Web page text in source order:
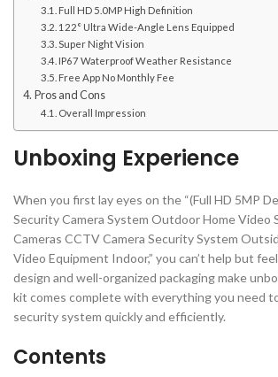
Full HD 5.0MP High Definition
122° Ultra Wide-Angle Lens Equipped
Super Night Vision
IP67 Waterproof Weather Resistance
Free App No Monthly Fee
Pros and Cons
Overall Impression
Unboxing Experience
When you first lay eyes on the “(Full HD 5MP
Security Camera System Outdoor Home Video
Cameras CCTV Camera Security System
Video Equipment Indoor,” you can’t help but
design and well-organized packaging make
kit comes complete with everything you need
security system quickly and efficiently.
Contents